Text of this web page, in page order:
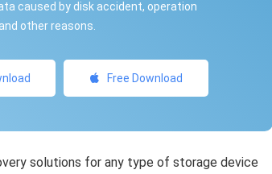
caused by disk accident, operation
other reasons.
Free Download
solutions for any type of storage device